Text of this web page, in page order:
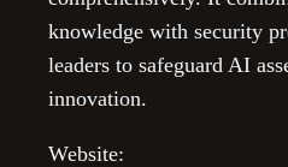
knowledge with security
leaders to safeguard AI
innovation.
Website: